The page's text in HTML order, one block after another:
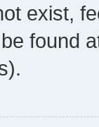
exist,
found